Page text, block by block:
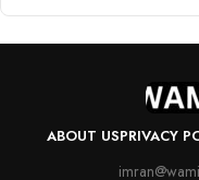
ABOUT USPRIVACY